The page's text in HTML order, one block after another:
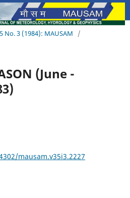
No. 3 (1984): MAUSAM
/
(June -
mausam.v35i3.2227